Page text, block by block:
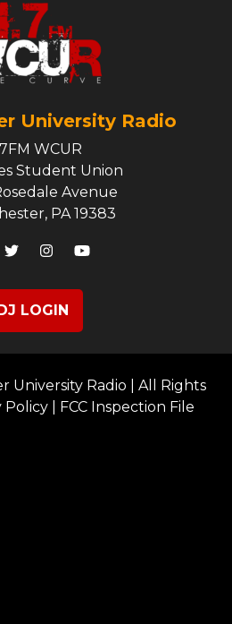
University Radio
WCUR
Student Union
Avenue
PA 19383
LOGIN
University Radio | All Rights
Policy| FCC Inspection File